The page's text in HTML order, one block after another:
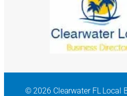
© 2026 Clearwater FL Local